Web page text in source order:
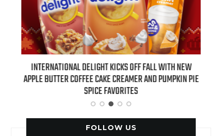
INTERNATIONAL DELIGHT KICKS OFF FALL WITH NEW
APPLE BUTTER COFFEE CAKE CREAMER AND PUMPKIN PIE
SPICE FAVORITES
FOLLOW US